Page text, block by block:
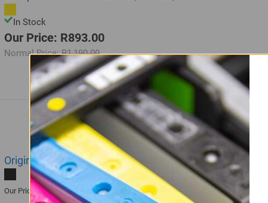
In Stock
Our Price: R893.00
Normal Price:R1,190.00
Original HP 970XL | CN625AE High Yield Black Ink
Our Price:R3,590.00